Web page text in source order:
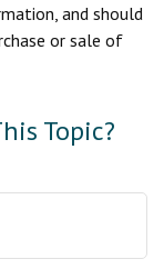
and should
or sale of
Topic?